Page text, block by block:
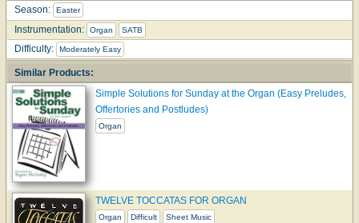
Season:
Easter
Instrumentation: Organ SATB
Difficulty: Moderately Easy
Similar Products:
Simple Solutions for Sunday at the Organ (Easy Preludes,
Offertories and Postludes)
Organ
TWELVE TOCCATAS FOR ORGAN
Organ Difficult Sheet Music